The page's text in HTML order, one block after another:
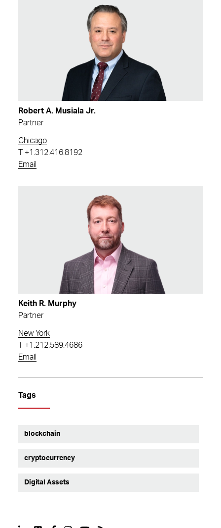
Robert A. Musiala Jr.
Partner
Chicago
+1.312.416.8192
Email
Keith R. Murphy
Partner
New York
+1.212.589.4686
Email
Tags
blockchain
cryptocurrency
Digital Assets